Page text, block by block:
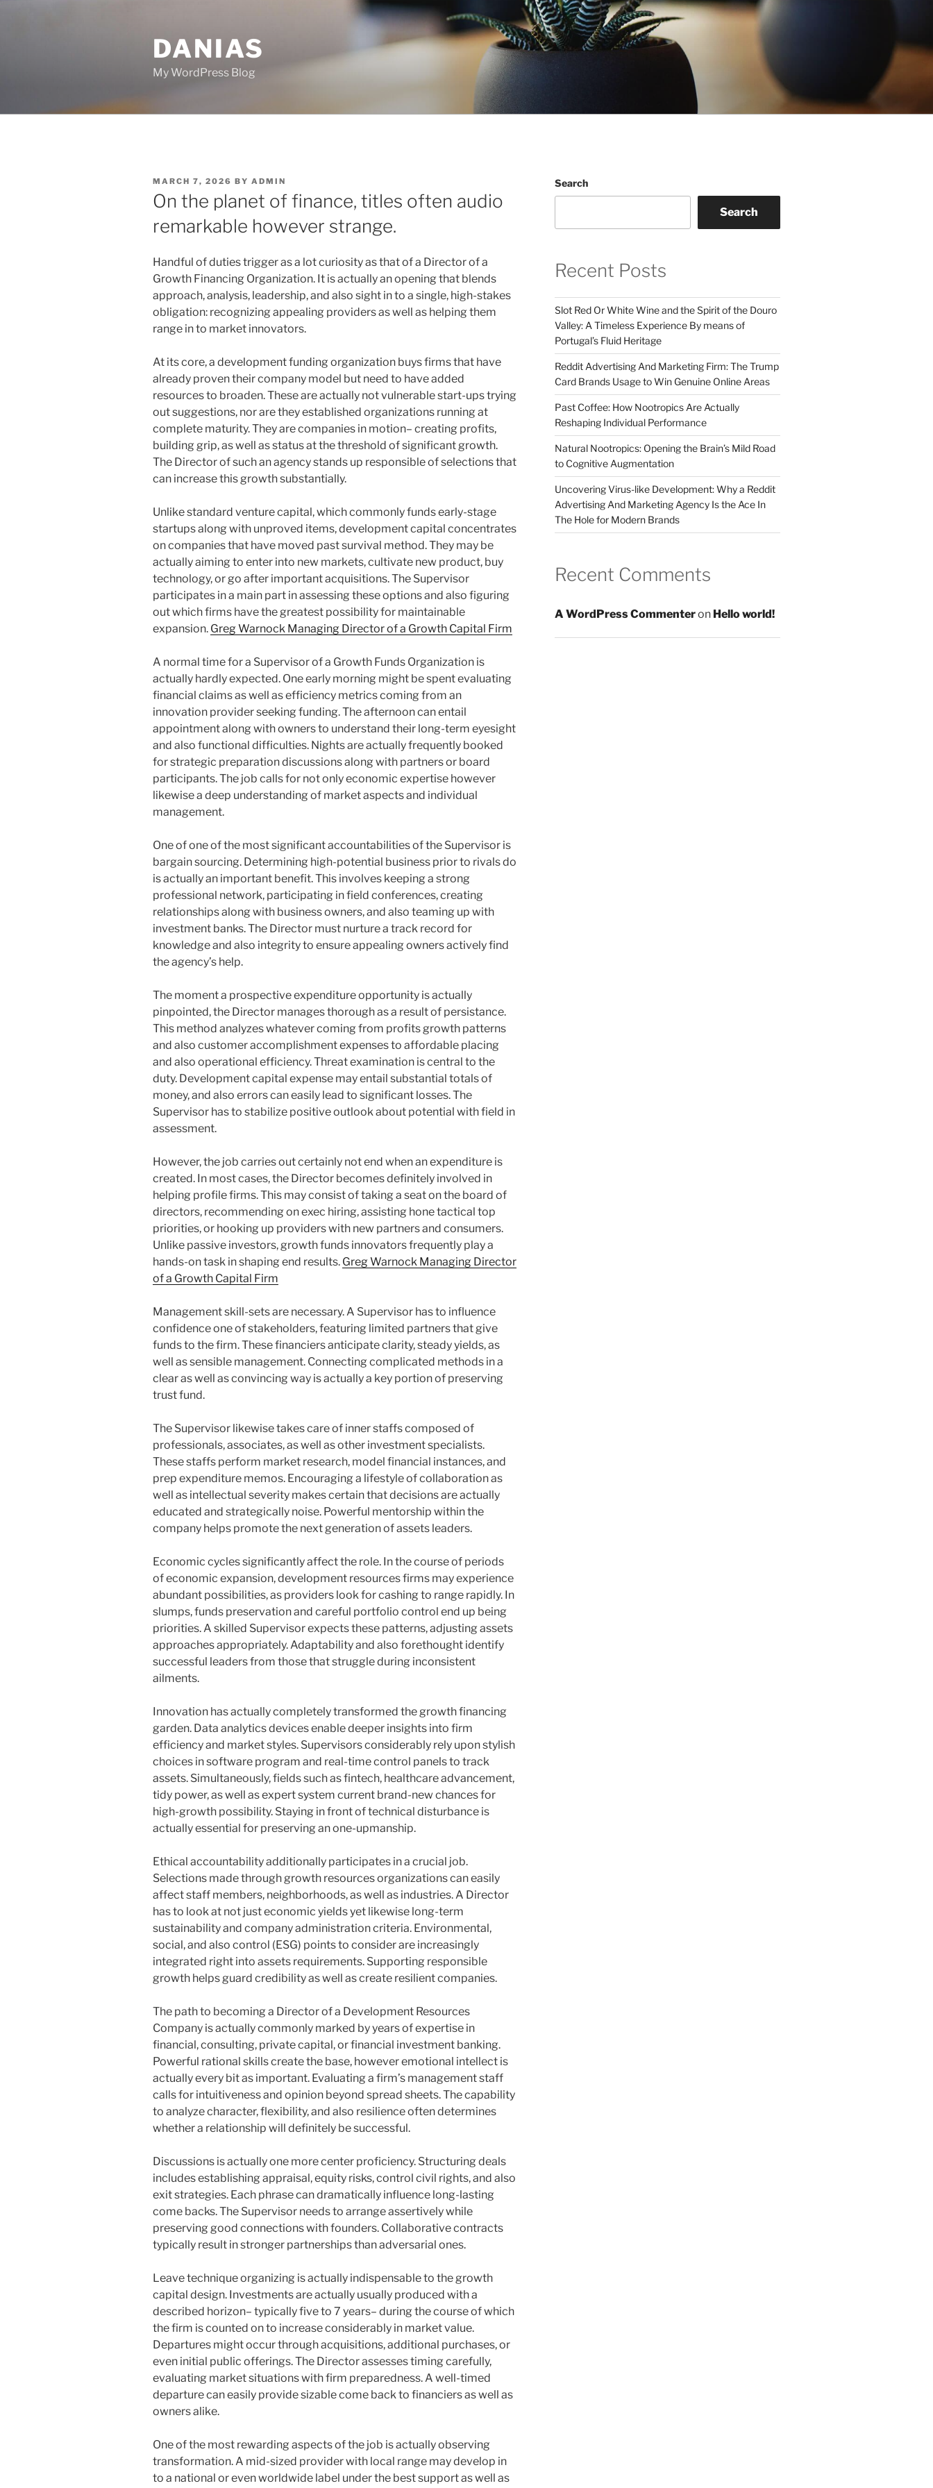
DANIAS
My WordPress Blog
POSTED
ON
MARCH 7, 2026 BY ADMIN
On the planet of finance, titles often audio
remarkable however strange.
Handful of duties trigger as a lot curiosity as that of a Director of a
Growth Financing Organization. It is actually an opening that blends
approach, analysis, leadership, and also sight in to a single, high-stakes
obligation: recognizing appealing providers as well as helping them
range in to market innovators.
At its core, a development funding organization buys firms that have
already proven their company model but need to have added
resources to broaden. These are actually not vulnerable start-ups trying
out suggestions, nor are they established organizations running at
complete maturity. They are companies in motion– creating profits,
building grip, as well as status at the threshold of significant growth.
The Director of such an agency stands up responsible of selections that
can increase this growth substantially.
Unlike standard venture capital, which commonly funds early-stage
startups along with unproved items, development capital concentrates
on companies that have moved past survival method. They may be
actually aiming to enter into new markets, cultivate new product, buy
technology, or go after important acquisitions. The Supervisor
participates in a main part in assessing these options and also figuring
out which firms have the greatest possibility for maintainable
expansion. Greg Warnock Managing Director of a Growth Capital Firm
A normal time for a Supervisor of a Growth Funds Organization is
actually hardly expected. One early morning might be spent evaluating
financial claims as well as efficiency metrics coming from an
innovation provider seeking funding. The afternoon can entail
appointment along with owners to understand their long-term eyesight
and also functional difficulties. Nights are actually frequently booked
for strategic preparation discussions along with partners or board
participants. The job calls for not only economic expertise however
likewise a deep understanding of market aspects and individual
management.
One of one of the most significant accountabilities of the Supervisor is
bargain sourcing. Determining high-potential business prior to rivals do
is actually an important benefit. This involves keeping a strong
professional network, participating in field conferences, creating
relationships along with business owners, and also teaming up with
investment banks. The Director must nurture a track record for
knowledge and also integrity to ensure appealing owners actively find
the agency’s help.
The moment a prospective expenditure opportunity is actually
pinpointed, the Director manages thorough as a result of persistance.
This method analyzes whatever coming from profits growth patterns
and also customer accomplishment expenses to affordable placing
and also operational efficiency. Threat examination is central to the
duty. Development capital expense may entail substantial totals of
money, and also errors can easily lead to significant losses. The
Supervisor has to stabilize positive outlook about potential with field in
assessment.
However, the job carries out certainly not end when an expenditure is
created. In most cases, the Director becomes definitely involved in
helping profile firms. This may consist of taking a seat on the board of
directors, recommending on exec hiring, assisting hone tactical top
priorities, or hooking up providers with new partners and consumers.
Unlike passive investors, growth funds innovators frequently play a
hands-on task in shaping end results. Greg Warnock Managing Director
of a Growth Capital Firm
Management skill-sets are necessary. A Supervisor has to influence
confidence one of stakeholders, featuring limited partners that give
funds to the firm. These financiers anticipate clarity, steady yields, as
well as sensible management. Connecting complicated methods in a
clear as well as convincing way is actually a key portion of preserving
trust fund.
The Supervisor likewise takes care of inner staffs composed of
professionals, associates, as well as other investment specialists.
These staffs perform market research, model financial instances, and
prep expenditure memos. Encouraging a lifestyle of collaboration as
well as intellectual severity makes certain that decisions are actually
educated and strategically noise. Powerful mentorship within the
company helps promote the next generation of assets leaders.
Economic cycles significantly affect the role. In the course of periods
of economic expansion, development resources firms may experience
abundant possibilities, as providers look for cashing to range rapidly. In
slumps, funds preservation and careful portfolio control end up being
priorities. A skilled Supervisor expects these patterns, adjusting assets
approaches appropriately. Adaptability and also forethought identify
successful leaders from those that struggle during inconsistent
ailments.
Innovation has actually completely transformed the growth financing
garden. Data analytics devices enable deeper insights into firm
efficiency and market styles. Supervisors considerably rely upon stylish
choices in software program and real-time control panels to track
assets. Simultaneously, fields such as fintech, healthcare advancement,
tidy power, as well as expert system current brand-new chances for
high-growth possibility. Staying in front of technical disturbance is
actually essential for preserving an one-upmanship.
Ethical accountability additionally participates in a crucial job.
Selections made through growth resources organizations can easily
affect staff members, neighborhoods, as well as industries. A Director
has to look at not just economic yields yet likewise long-term
sustainability and company administration criteria. Environmental,
social, and also control (ESG) points to consider are increasingly
integrated right into assets requirements. Supporting responsible
growth helps guard credibility as well as create resilient companies.
The path to becoming a Director of a Development Resources
Company is actually commonly marked by years of expertise in
financial, consulting, private capital, or financial investment banking.
Powerful rational skills create the base, however emotional intellect is
actually every bit as important. Evaluating a firm’s management staff
calls for intuitiveness and opinion beyond spread sheets. The capability
to analyze character, flexibility, and also resilience often determines
whether a relationship will definitely be successful.
Discussions is actually one more center proficiency. Structuring deals
includes establishing appraisal, equity risks, control civil rights, and also
exit strategies. Each phrase can dramatically influence long-lasting
come backs. The Supervisor needs to arrange assertively while
preserving good connections with founders. Collaborative contracts
typically result in stronger partnerships than adversarial ones.
Leave technique organizing is actually indispensable to the growth
capital design. Investments are actually usually produced with a
described horizon– typically five to 7 years– during the course of which
the firm is counted on to increase considerably in market value.
Departures might occur through acquisitions, additional purchases, or
even initial public offerings. The Director assesses timing carefully,
evaluating market situations with firm preparedness. A well-timed
departure can easily provide sizable come back to financiers as well as
owners alike.
One of the most rewarding aspects of the job is actually observing
transformation. A mid-sized provider with local range may develop in
to a national or even worldwide label under the best support as well as
Search
Search
Recent Posts
Slot Red Or White Wine and the Spirit of the Douro
Valley: A Timeless Experience By means of
Portugal’s Fluid Heritage
Reddit Advertising And Marketing Firm: The Trump
Card Brands Usage to Win Genuine Online Areas
Past Coffee: How Nootropics Are Actually
Reshaping Individual Performance
Natural Nootropics: Opening the Brain’s Mild Road
to Cognitive Augmentation
Uncovering Virus-like Development: Why a Reddit
Advertising And Marketing Agency Is the Ace In
The Hole for Modern Brands
Recent Comments
A WordPress Commenteron Hello world!